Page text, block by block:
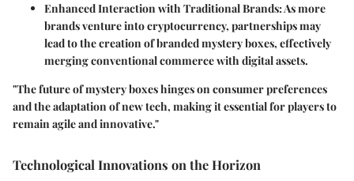
Enhanced Interaction with Traditional Brands: As more
brands venture into cryptocurrency, partnerships may
lead to the creation of branded mystery boxes, effectively
merging conventional commerce with digital assets.
"The future of mystery boxes hinges on consumer preferences
and the adaptation of new tech, making it essential for players to
remain agile and innovative."
Technological Innovations on the Horizon